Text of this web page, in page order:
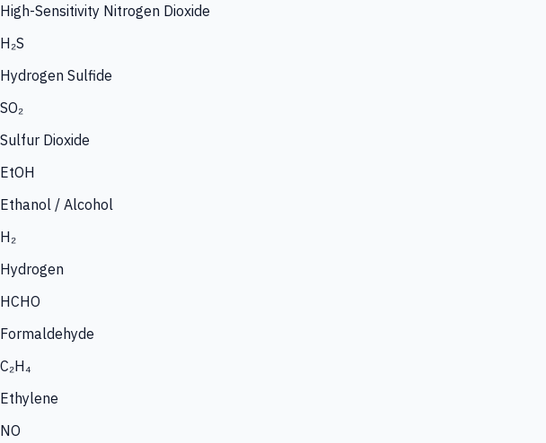
High-Sensitivity Nitrogen Dioxide
H₂S
Hydrogen Sulfide
SO₂
Sulfur Dioxide
EtOH
Ethanol / Alcohol
H₂
Hydrogen
HCHO
Formaldehyde
C₂H₄
Ethylene
NO